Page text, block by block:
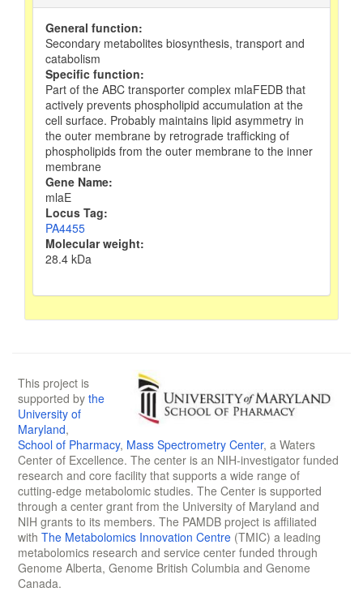
General function:
Secondary metabolites biosynthesis, transport and
catabolism
Specific function:
Part of the ABC transporter complex mlaFEDB that
actively prevents phospholipid accumulation at the
cell surface. Probably maintains lipid asymmetry in
the outer membrane by retrograde trafficking of
phospholipids from the outer membrane to the inner
membrane
Gene Name:
mlaE
Locus Tag:
PA4455
Molecular weight:
28.4 kDa
This project is
supported by the
University of
Maryland,
School of Pharmacy, Mass Spectrometry Center, a Waters
Center of Excellence. The center is an NIH-investigator funded
research and core facility that supports a wide range of
cutting-edge metabolomic studies. The Center is supported
through a center grant from the University of Maryland and
NIH grants to its members. The PAMDB project is affiliated
with The Metabolomics Innovation Centre (TMIC) a leading
metabolomics research and service center funded through
Genome Alberta, Genome British Columbia and Genome
Canada.